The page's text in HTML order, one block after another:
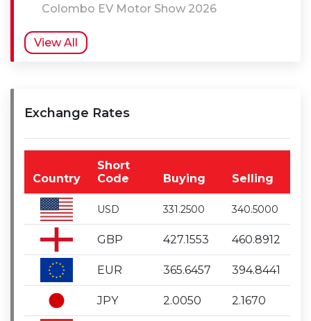
Colombo EV Motor Show 2026
View All
Exchange Rates
Country
Short
Code
Buying Selling
USD 331.2500 340.5000
GBP 427.1553 460.8912
EUR 365.6457 394.8441
JPY 2.0050 2.1670